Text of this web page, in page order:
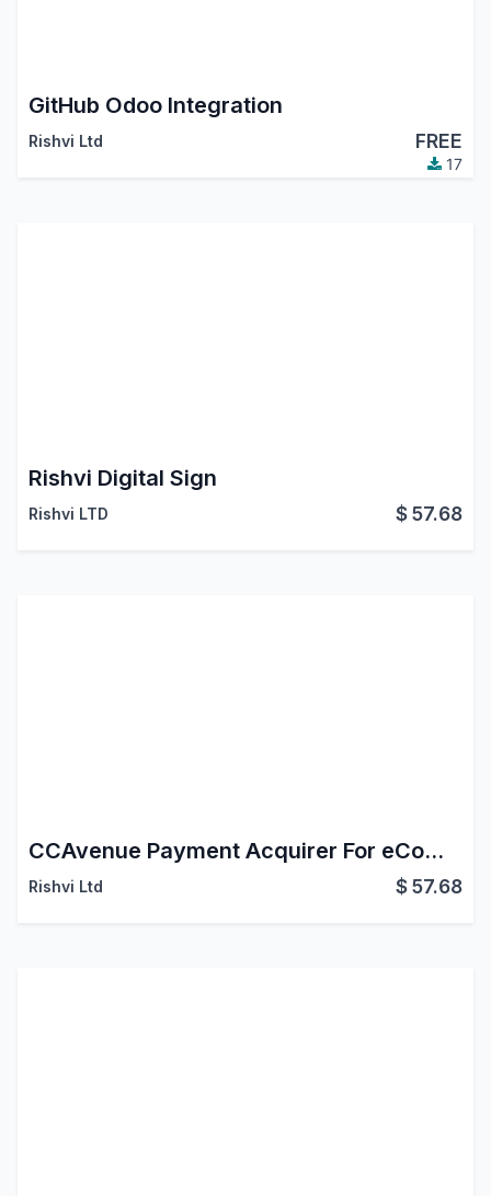
GitHub Odoo Integration
Rishvi Ltd FREE
17
Rishvi Digital Sign
Rishvi LTD $57.68
CCAvenue Payment Acquirer For eCommerce Website
Rishvi Ltd $57.68